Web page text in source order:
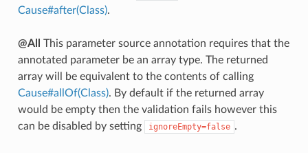
Cause#after(Class).
@All
This parameter source annotation requires that the
annotated parameter be an array type. The returned
array will be equivalent to the contents of calling
Cause#allOf(Class). By default if the returned array
would be empty then the validation fails however this
can be disabled by setting
ignoreEmpty=false .